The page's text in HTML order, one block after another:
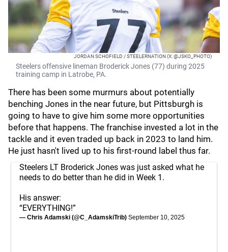
JORDAN SCHOFIELD / STEELERNATION (X: @JSKO_PHOTO)
Steelers offensive lineman Broderick Jones (77) during 2025
training camp in Latrobe, PA.
There has been some murmurs about potentially
benching Jones in the near future, but Pittsburgh is
going to have to give him some more opportunities
before that happens. The franchise invested a lot in the
tackle and it even traded up back in 2023 to land him.
He just hasn't lived up to his first-round label thus far.
Steelers LT Broderick Jones was just asked what he
needs to do better than he did in Week 1.
His answer:
“EVERYTHING!”
— Chris Adamski (@C_AdamskiTrib) September 10, 2025